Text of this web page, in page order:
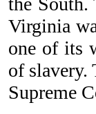
Virginia
one of its
of slavery.
Supreme